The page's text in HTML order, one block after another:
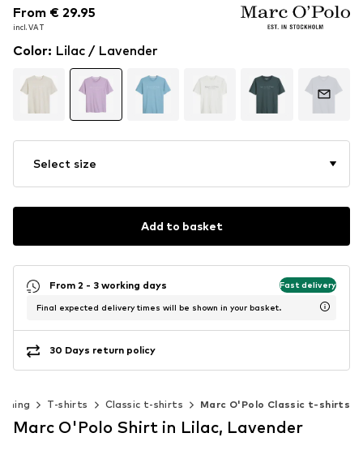
From € 29.95
incl. VAT
From € 29.95
incl. VAT
From € 29.95
incl. VAT
Color: Lilac / Lavender
Select size
Add to basket
From 2 - 3 working days Fast delivery
Final expected delivery times will be shown in your basket.
30 Days return policy
T-shirts Classic t-shirts Marc O'Polo Classic t-shirts
Marc O'Polo Shirt in Lilac, Lavender